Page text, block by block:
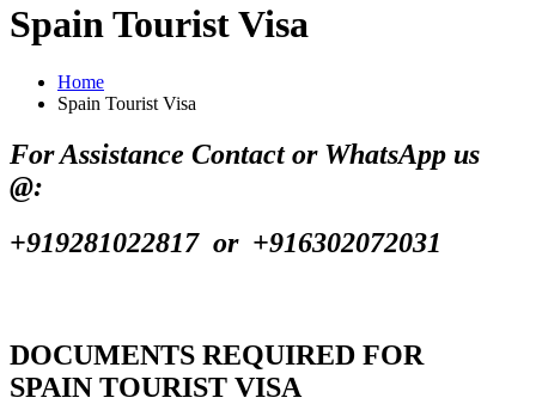
Spain Tourist Visa
Home
Spain Tourist Visa
For Assistance Contact or WhatsApp us
@:
+919281022817 or +916302072031
DOCUMENTS REQUIRED FOR
SPAIN TOURIST VISA